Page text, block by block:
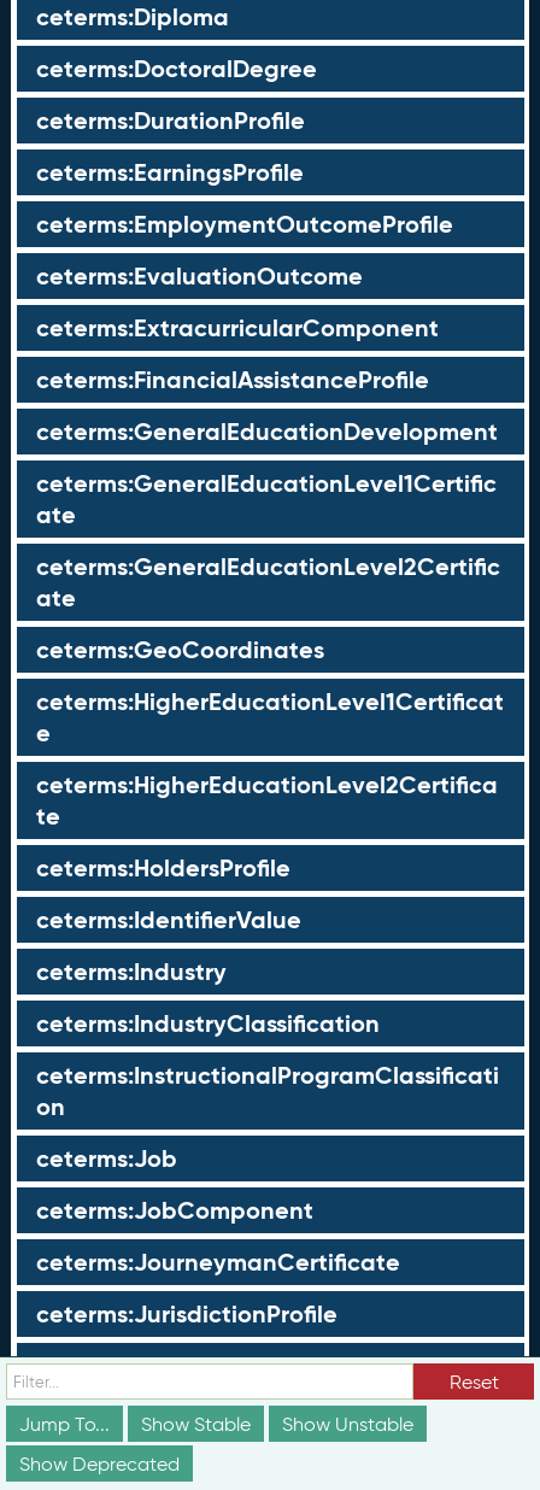
ceterms:Diploma
ceterms:DoctoralDegree
ceterms:DurationProfile
ceterms:EarningsProfile
ceterms:EmploymentOutcomeProfile
ceterms:EvaluationOutcome
ceterms:ExtracurricularComponent
ceterms:FinancialAssistanceProfile
ceterms:GeneralEducationDevelopment
ceterms:GeneralEducationLevel1Certific
ate
ceterms:GeneralEducationLevel2Certific
ate
ceterms:GeoCoordinates
ceterms:HigherEducationLevel1Certificat
e
ceterms:HigherEducationLevel2Certifica
te
ceterms:HoldersProfile
ceterms:IdentifierValue
ceterms:Industry
ceterms:IndustryClassification
ceterms:InstructionalProgramClassificati
on
ceterms:Job
ceterms:JobComponent
ceterms:JourneymanCertificate
ceterms:JurisdictionProfile
ceterms:LearningOpportunity
ceterms:LearningOpportunityProfile
ceterms:LearningProgram
Reset
Jump To...
Show Stable
Show Unstable
Show Deprecated